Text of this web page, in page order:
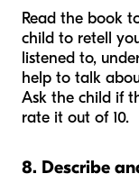
Read the book
child to retell
listened to,
help to talk
Ask the child if
rate it out of 10.
8. Describe